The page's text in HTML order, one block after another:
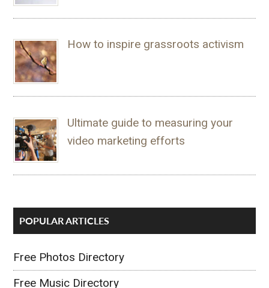
How to inspire grassroots activism
Ultimate guide to measuring your
video marketing efforts
POPULAR ARTICLES
Free Photos Directory
Free Music Directory